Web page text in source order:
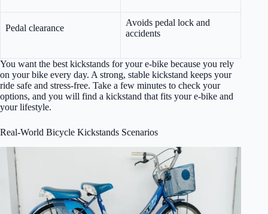
Pedal clearance
Avoids pedal lock and
accidents
You want the best kickstands for your e-bike because you rely
on your bike every day. A strong, stable kickstand keeps your
ride safe and stress-free. Take a few minutes to check your
options, and you will find a kickstand that fits your e-bike and
your lifestyle.
Real-World Bicycle Kickstands Scenarios